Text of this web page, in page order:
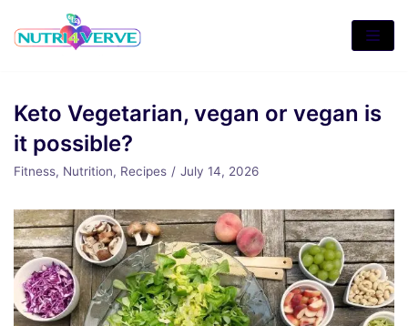
to
Keto Vegetarian, vegan or vegan is
it possible?
Fitness, Nutrition, Recipes July 14, 2026